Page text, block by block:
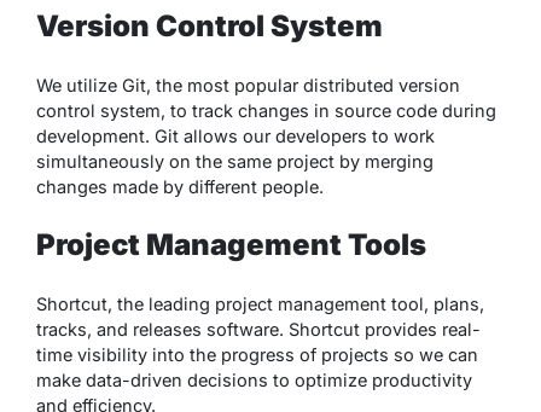
Version Control System
We utilize Git, the most popular distributed version
control system, to track changes in source code during
development. Git allows our developers to work
simultaneously on the same project by merging
changes made by different people.
Project Management Tools
Shortcut, the leading project management tool, plans,
tracks, and releases software. Shortcut provides real-
time visibility into the progress of projects so we can
make data-driven decisions to optimize productivity
and efficiency.